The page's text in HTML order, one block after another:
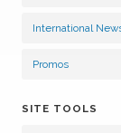
International
Promos
SITE TOOLS